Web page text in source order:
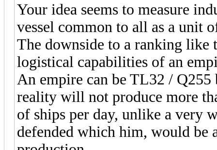
Your idea seems to measure
vessel common to all as a unit
The downside to a ranking like
logistical capabilities of an
An empire can be TL32 /
reality will not produce more
of ships per day, unlike a very
defended which him, would be